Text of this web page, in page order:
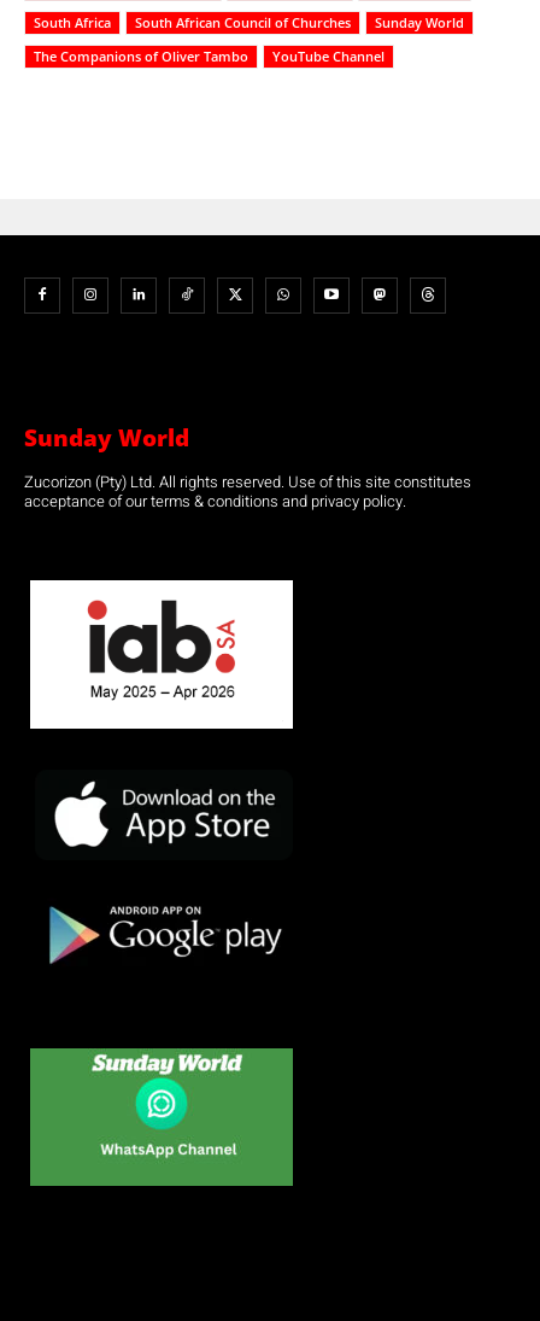
South Africa
South African Council of Churches
Sunday World
The Companions of Oliver Tambo
YouTube Channel
Sunday World
Zucorizon (Pty) Ltd. All rights reserved. Use of this site constitutes
acceptance of our terms & conditions and privacy policy.